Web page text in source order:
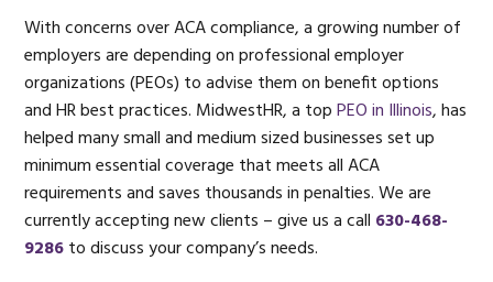
With concerns over ACA compliance, a growing number of
employers are depending on professional employer
organizations (PEOs) to advise them on benefit options
and HR best practices. MidwestHR, a topPEO in Illinois, has
helped many small and medium sized businesses set up
minimum essential coverage that meets all ACA
requirements and saves thousands in penalties. We are
currently accepting new clients – give us a call 630-468-
9286to discuss your company’s needs.